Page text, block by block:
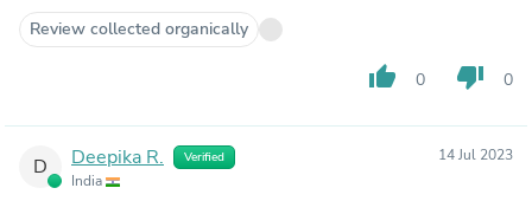
Review collected organically
thumb_up 0 thumb_down 0
D Deepika R. Verified
India
14 Jul 2023